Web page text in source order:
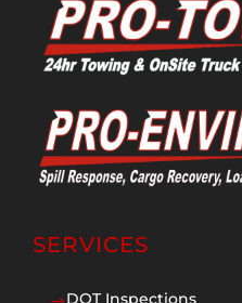
SERVICES
DOT Inspections